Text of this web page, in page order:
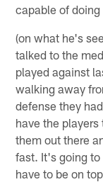
capable of
(on what he's
talked to the
played against
walking away
defense they
have the
them out there
fast. It's going to
have to be on